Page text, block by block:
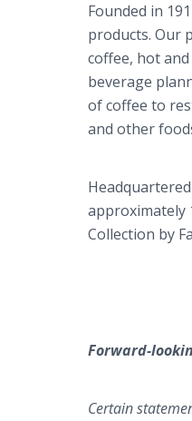
Founded in
products. Our
coffee, hot
beverage
of coffee to
and other
approximately
Collection by
Forward-
Certain